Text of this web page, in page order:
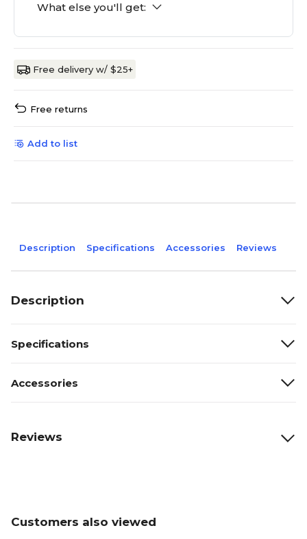
What else you'll get:
Free delivery w/ $25+
Free returns
Add to list
Description Specifications Accessories Reviews
Description
Specifications
Accessories
Reviews
Customers also viewed